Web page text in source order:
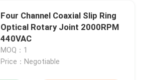
Four Channel Coaxial Slip Ring
Optical Rotary Joint 2000RPM
440VAC
MOQ：1
Price：Negotiable